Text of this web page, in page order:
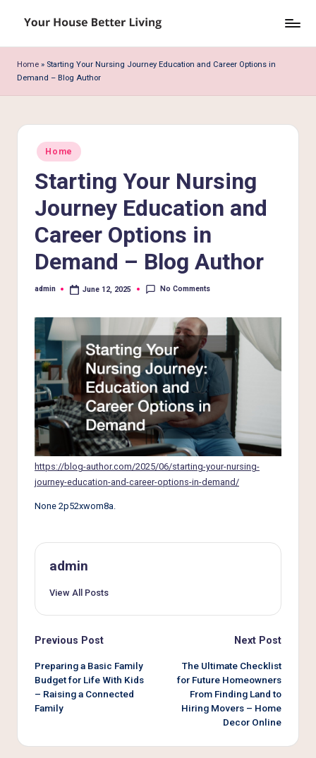
to
content
o
u
tt
Home » Starting Your Nursing Journey Education and Career Options in
Demand – Blog Author
Posted
in
Home
Starting Your Nursing
Journey Education and
Career Options in
Demand – Blog Author
Posted
admin June 12, 2025 No Comments
https://blog-author.com/2025/06/starting-your-nursing-
journey-education-and-career-options-in-demand/
None 2p52xwom8a.
admin
View All Posts
Post
navigation
Previous Post
Preparing a Basic Family
Budget for Life With Kids
– Raising a Connected
Family
Next Post
The Ultimate Checklist
for Future Homeowners
From Finding Land to
Hiring Movers – Home
Decor Online